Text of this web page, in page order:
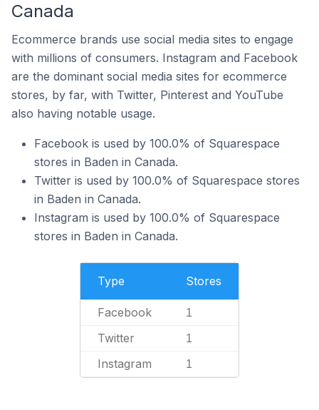
Canada
Ecommerce brands use social media sites to engage
with millions of consumers. Instagram and Facebook
are the dominant social media sites for ecommerce
stores, by far, with Twitter, Pinterest and YouTube
also having notable usage.
Facebook is used by 100.0% of Squarespace
stores in Baden in Canada.
Twitter is used by 100.0% of Squarespace stores
in Baden in Canada.
Instagram is used by 100.0% of Squarespace
stores in Baden in Canada.
Type Stores
Facebook 1
Twitter 1
Instagram 1